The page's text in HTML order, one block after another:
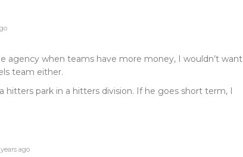
agency when teams have more money, I wouldn’t want
team either.
hitters park in a hitters division. If he goes short term, I
ago